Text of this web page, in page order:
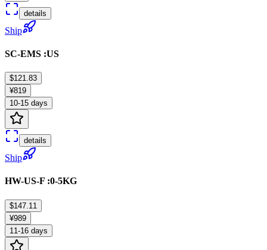
details
Ship
SC-EMS :US
$121.83
¥819
10-15 days
details
Ship
HW-US-F :0-5KG
$147.11
¥989
11-16 days